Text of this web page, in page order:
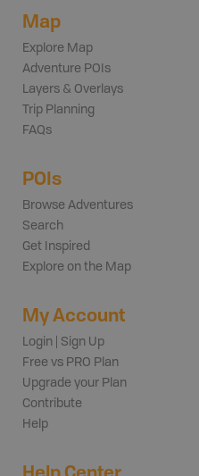
Map
Explore Map
Adventure POIs
Layers & Overlays
Trip Planning
FAQs
POIs
Browse Adventures
Search
Get Inspired
Explore on the Map
My Account
Login | Sign Up
Free vs PRO Plan
Upgrade your Plan
Contribute
Help